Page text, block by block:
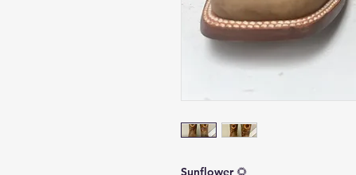
Sunflower 🌻